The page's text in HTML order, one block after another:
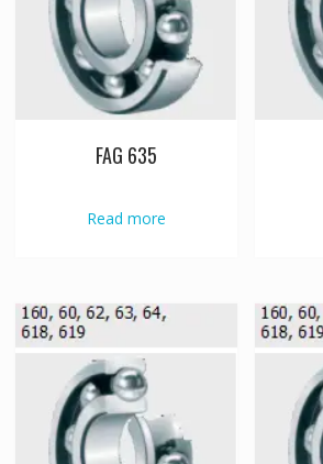
FAG 635
Read more